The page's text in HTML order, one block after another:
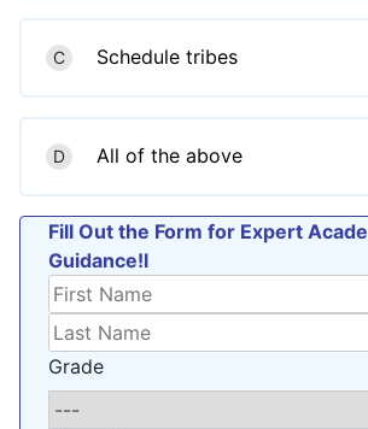
C Schedule tribes
D All of the above
Fill Out the Form for Expert
Guidance!l
Grade